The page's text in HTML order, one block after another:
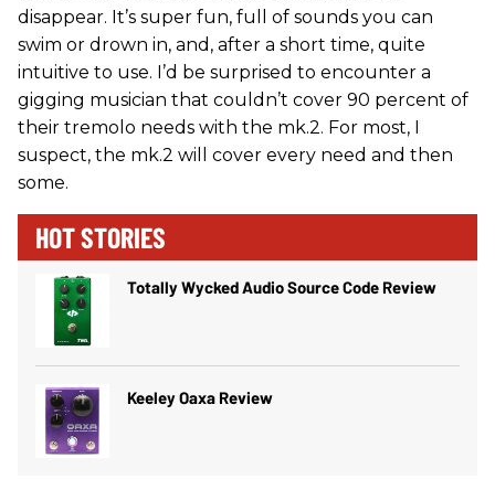
disappear. It’s super fun, full of sounds you can
swim or drown in, and, after a short time, quite
intuitive to use. I’d be surprised to encounter a
gigging musician that couldn’t cover 90 percent of
their tremolo needs with the mk.2. For most, I
suspect, the mk.2 will cover every need and then
some.
HOT STORIES
Totally Wycked Audio Source Code Review
Keeley Oaxa Review